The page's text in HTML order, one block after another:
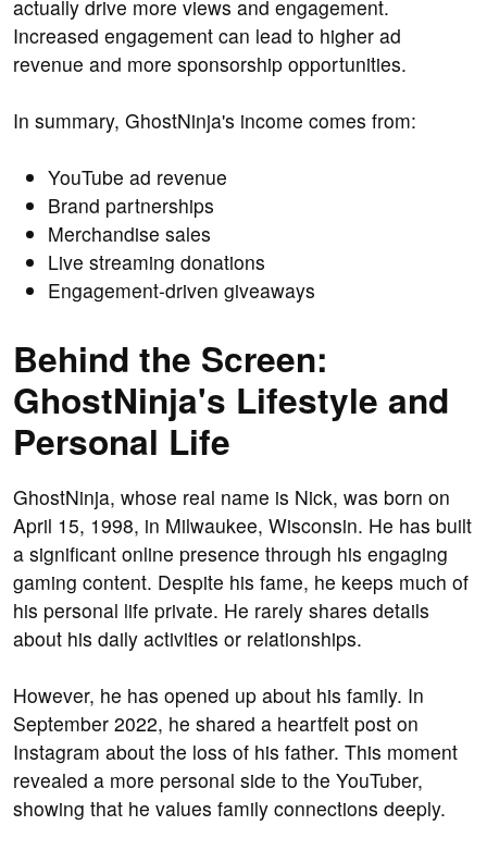
actually drive more views and engagement.
Increased engagement can lead to higher ad
revenue and more sponsorship opportunities.
In summary, GhostNinja's income comes from:
YouTube ad revenue
Brand partnerships
Merchandise sales
Live streaming donations
Engagement-driven giveaways
Behind the Screen:
GhostNinja's Lifestyle and
Personal Life
GhostNinja, whose real name is Nick, was born on
April 15, 1998, in Milwaukee, Wisconsin. He has built
a significant online presence through his engaging
gaming content. Despite his fame, he keeps much of
his personal life private. He rarely shares details
about his daily activities or relationships.
However, he has opened up about his family. In
September 2022, he shared a heartfelt post on
Instagram about the loss of his father. This moment
revealed a more personal side to the YouTuber,
showing that he values family connections deeply.